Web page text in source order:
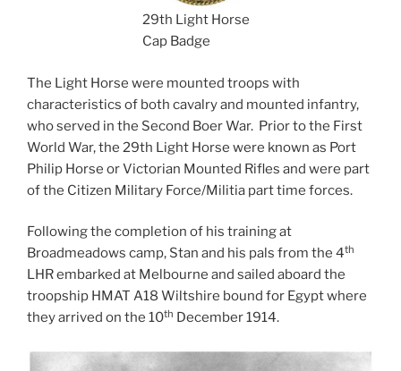
29th Light Horse
Cap Badge
The Light Horse were mounted troops with
characteristics of both cavalry and mounted infantry,
who served in the Second Boer War. Prior to the First
World War, the 29th Light Horse were known as Port
Philip Horse or Victorian Mounted Rifles and were part
of the Citizen Military Force/Militia part time forces.
Following the completion of his training at
Broadmeadows camp, Stan and his pals from the 4th
LHR embarked at Melbourne and sailed aboard the
troopship HMAT A18 Wiltshire bound for Egypt where
they arrived on the 10th December 1914.